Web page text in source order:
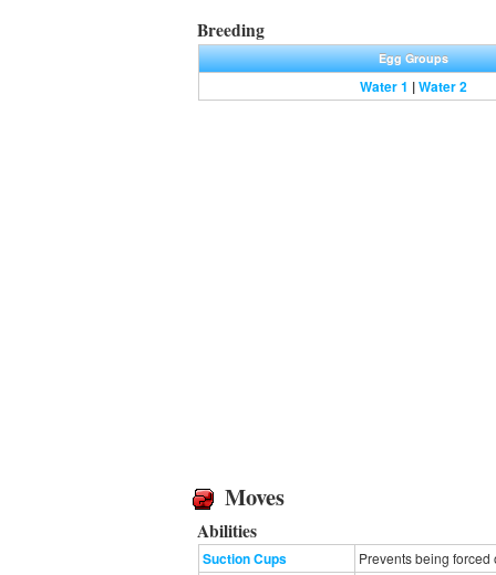
Breeding
Egg Groups
Water 1 |Water 2
Moves
Abilities
Suction Cups Prevents being forced